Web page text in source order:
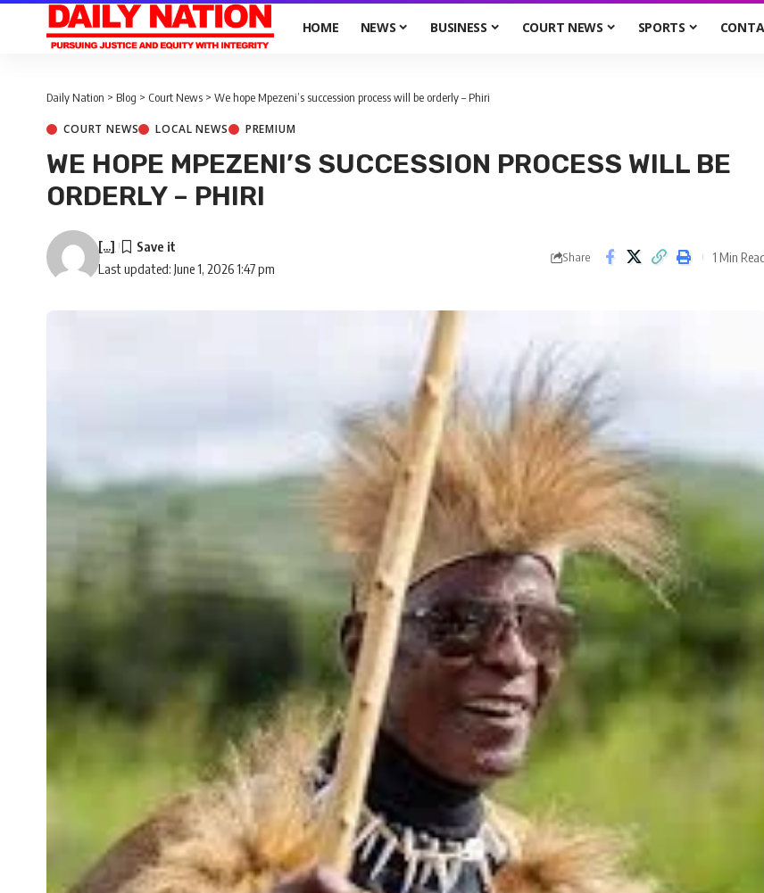
HOME NEWS BUSINESS COURT NEWS SPORTS
Daily Nation > Blog > Court News > We hope Mpezeni’s succession process will be orderly – Phiri
COURT NEWS LOCAL NEWS PREMIUM
WE HOPE MPEZENI’S SUCCESSION PROCESS WILL BE
ORDERLY – PHIRI
Last updated: June 1, 2026 1:47 pm
[...]
Share 1 Min